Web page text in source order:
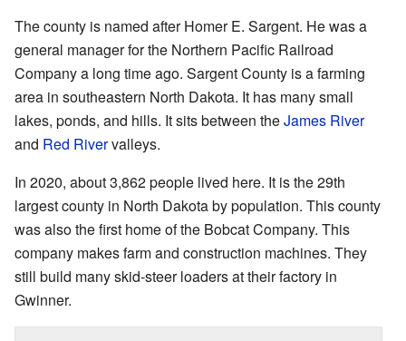
The county is named after Homer E. Sargent. He was a
general manager for the Northern Pacific Railroad
Company a long time ago. Sargent County is a farming
area in southeastern North Dakota. It has many small
lakes, ponds, and hills. It sits between theJames River
and Red Rivervalleys.
In 2020, about 3,862 people lived here. It is the 29th
largest county in North Dakota by population. This county
was also the first home of the Bobcat Company. This
company makes farm and construction machines. They
still build many skid-steer loaders at their factory in
Gwinner.